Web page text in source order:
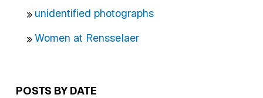
unidentified photographs
Women at Rensselaer
POSTS BY DATE